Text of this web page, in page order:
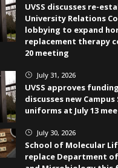
UVSS discusses re-
University Relations
lobbying to expand
replacement therapy
20 meeting
} July 31, 2026
UVSS approves
discusses new
uniforms at July 13
} July 30, 2026
School of Molecular
replace Department